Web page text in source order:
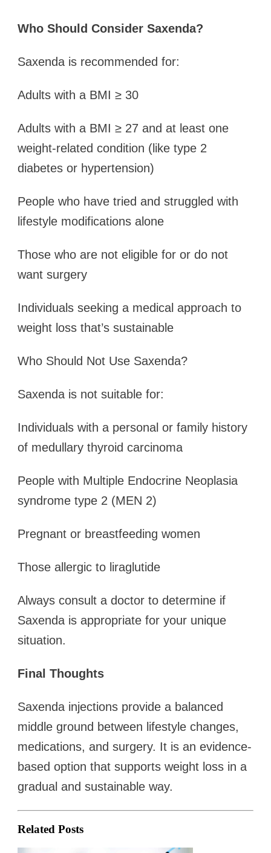
Who Should Consider Saxenda?
Saxenda is recommended for:
Adults with a BMI ≥ 30
Adults with a BMI ≥ 27 and at least one
weight-related condition (like type 2
diabetes or hypertension)
People who have tried and struggled with
lifestyle modifications alone
Those who are not eligible for or do not
want surgery
Individuals seeking a medical approach to
weight loss that’s sustainable
Who Should Not Use Saxenda?
Saxenda is not suitable for:
Individuals with a personal or family history
of medullary thyroid carcinoma
People with Multiple Endocrine Neoplasia
syndrome type 2 (MEN 2)
Pregnant or breastfeeding women
Those allergic to liraglutide
Always consult a doctor to determine if
Saxenda is appropriate for your unique
situation.
Final Thoughts
Saxenda injections provide a balanced
middle ground between lifestyle changes,
medications, and surgery. It is an evidence-
based option that supports weight loss in a
gradual and sustainable way.
Related Posts